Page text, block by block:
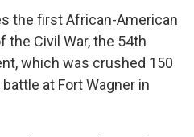
the first African-American
Civil War, the 54th
which was crushed 150
at Fort Wagner in